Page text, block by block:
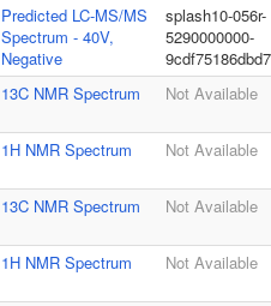
Predicted LC-MS/MS
Spectrum - 40V,
Negative
splash10-056r-
5290000000-
13C NMR Spectrum Not Available
1H NMR Spectrum Not Available
13C NMR Spectrum Not Available
1H NMR Spectrum Not Available